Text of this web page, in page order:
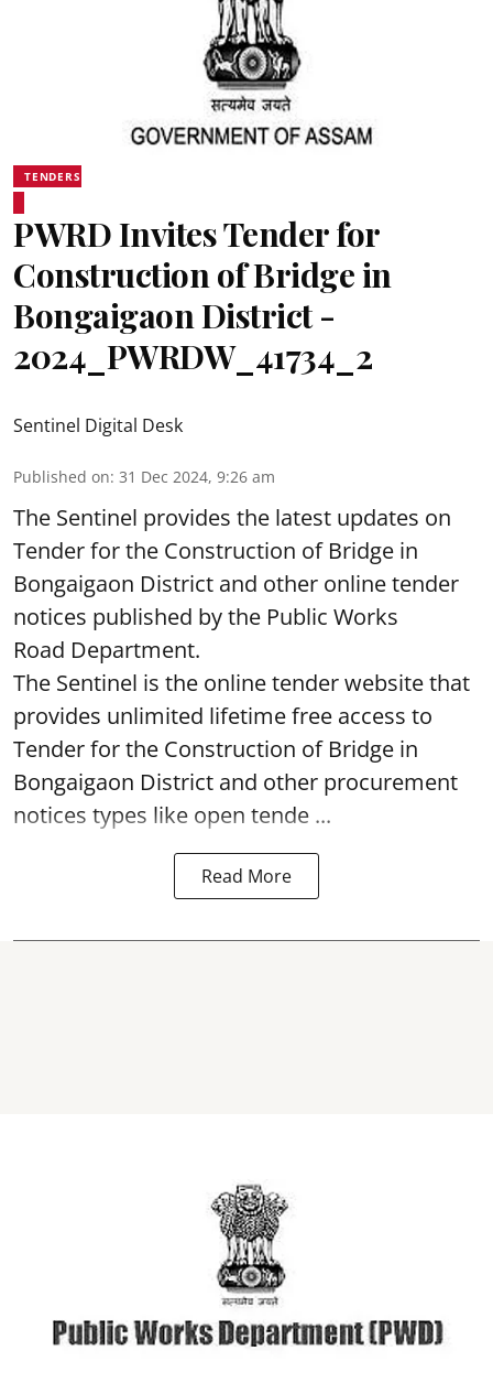
TENDERS
PWRD Invites Tender for
Construction of Bridge in
Bongaigaon District -
2024_PWRDW_41734_2
Sentinel Digital Desk
Published on: 31 Dec 2024, 9:26 am
The Sentinel provides the latest updates on
Tender for the Construction of Bridge in
Bongaigaon District and other online tender
notices published by the Public Works
Road Department.
The Sentinel is the online tender website that
provides unlimited lifetime free access to
Tender for the Construction of Bridge in
Bongaigaon District and other procurement
notices types like open tende ...
Read More